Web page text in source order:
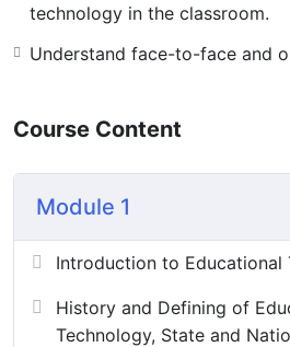
technology in the classroom.
Understand face-to-face and
Course Content
Module 1
Introduction to Educational
History and Defining of
Technology, State and